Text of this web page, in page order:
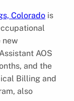
Colorado is
new
AOS
and the
Billing and
also